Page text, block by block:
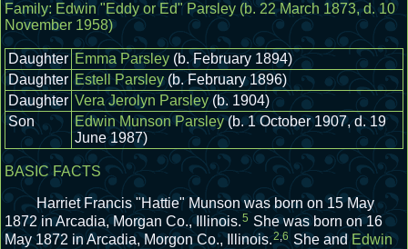
Family: Edwin "Eddy or Ed" Parsley (b. 22 March 1873, d. 10
November 1958)
Daughter Emma Parsley (b. February 1894)
Daughter Estell Parsley (b. February 1896)
Daughter Vera Jerolyn Parsley (b. 1904)
Son
Edwin Munson Parsley (b. 1 October 1907, d. 19
June 1987)
BASIC FACTS
Harriet Francis "Hattie" Munson was born on 15 May
1872 in Arcadia, Morgan Co., Illinois.5 She was born on 16
May 1872 in Arcadia, Morgon Co., Illinois.2,6 She andEdwin